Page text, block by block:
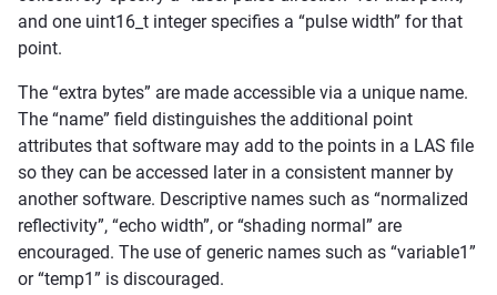
and one uint16_t integer specifies a “pulse width” for that
point.
The “extra bytes” are made accessible via a unique name.
The “name” field distinguishes the additional point
attributes that software may add to the points in a LAS file
so they can be accessed later in a consistent manner by
another software. Descriptive names such as “normalized
reflectivity”, “echo width”, or “shading normal” are
encouraged. The use of generic names such as “variable1”
or “temp1” is discouraged.